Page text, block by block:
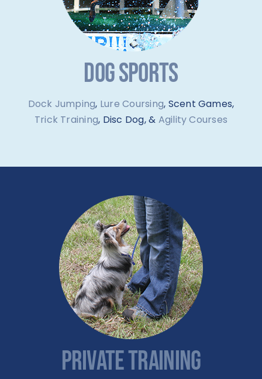
DOG SPORTS
Dock Jumping, Lure Coursing, Scent Games,
Trick Training, Disc Dog, & Agility Courses
PRIVATE TRAINING